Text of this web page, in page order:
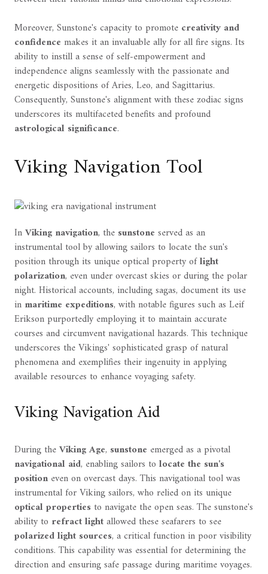
Moreover, Sunstone's capacity to promote creativity and
confidence makes it an invaluable ally for all fire signs. Its
ability to instill a sense of self-empowerment and
independence aligns seamlessly with the passionate and
energetic dispositions of Aries, Leo, and Sagittarius.
Consequently, Sunstone's alignment with these zodiac signs
underscores its multifaceted benefits and profound
astrological significance.
Viking Navigation Tool
InViking navigation, the sunstone served as an
instrumental tool by allowing sailors to locate the sun's
position through its unique optical property oflight
polarization, even under overcast skies or during the polar
night. Historical accounts, including sagas, document its use
in maritime expeditions, with notable figures such as Leif
Erikson purportedly employing it to maintain accurate
courses and circumvent navigational hazards. This technique
underscores the Vikings' sophisticated grasp of natural
phenomena and exemplifies their ingenuity in applying
available resources to enhance voyaging safety.
Viking Navigation Aid
During theViking Age, sunstone emerged as a pivotal
navigational aid, enabling sailors to locate the sun's
positioneven on overcast days. This navigational tool was
instrumental for Viking sailors, who relied on its unique
optical properties to navigate the open seas. The sunstone's
ability to refract lightallowed these seafarers to see
polarized light sources, a critical function in poor visibility
conditions. This capability was essential for determining the
direction and ensuring safe passage during maritime voyages.